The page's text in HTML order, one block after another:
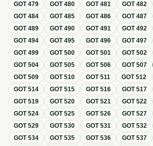
GOT479 GOT480 GOT481 GOT482
GOT484 GOT485 GOT486 GOT487
GOT489 GOT490 GOT491 GOT492
GOT494 GOT495 GOT496 GOT497
GOT499 GOT500 GOT501 GOT502
GOT504 GOT505 GOT506 GOT507
GOT509 GOT510 GOT511 GOT512
GOT514 GOT515 GOT516 GOT517
GOT519 GOT520 GOT521 GOT522
GOT524 GOT525 GOT526 GOT527
GOT529 GOT530 GOT531 GOT532
GOT534 GOT535 GOT536 GOT537